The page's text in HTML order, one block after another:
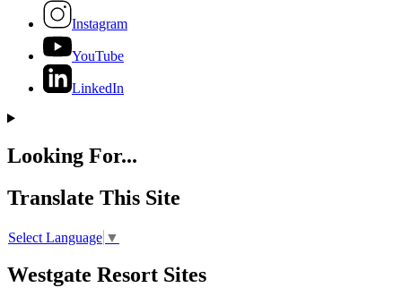
Instagram
YouTube
LinkedIn
Looking For...
Translate This Site
Select Language ▼
Westgate Resort Sites